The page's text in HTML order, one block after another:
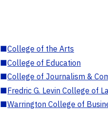
■College of the Arts
■College of Education
■College of Journalism &
■Fredric G. Levin College of
■Warrington College of